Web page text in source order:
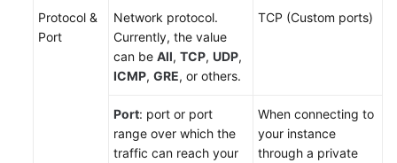
Protocol &
Port
Network protocol.
Currently, the value
can be All, TCP, UDP,
ICMP, GRE, or others.
TCP (Custom ports)
Port: port or port
range over which the
traffic can reach your
When connecting to
your instance
through a private